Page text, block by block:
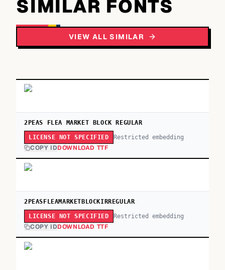
SIMILAR FONTS
VIEW ALL SIMILAR
2PEAS FLEA MARKET BLOCK REGULAR
LICENSE NOT SPECIFIED Restricted embedding
COPY IDDOWNLOAD TTF
2PEASFLEAMARKETBLOCKIRREGULAR
LICENSE NOT SPECIFIED Restricted embedding
COPY IDDOWNLOAD TTF